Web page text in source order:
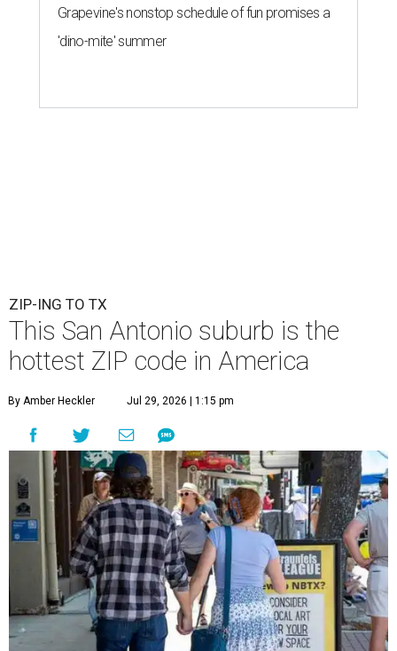
Grapevine's nonstop schedule of fun promises a
'dino-mite' summer
ZIP-ING TO TX
This San Antonio suburb is the
hottest ZIP code in America
By Amber Heckler Jul 29, 2026 | 1:15 pm